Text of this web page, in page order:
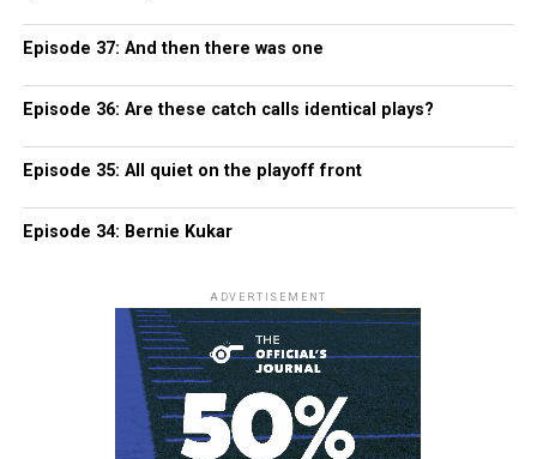
Episode 37: And then there was one
Episode 36: Are these catch calls identical plays?
Episode 35: All quiet on the playoff front
Episode 34: Bernie Kukar
ADVERTISEMENT